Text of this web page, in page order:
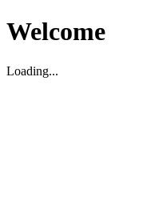
Welcome
Loading...